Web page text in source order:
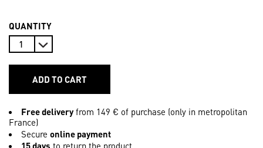
QUANTITY
ADD TO CART
Free deliveryfrom 149 € of purchase (only in metropolitan
France)
Secure online payment